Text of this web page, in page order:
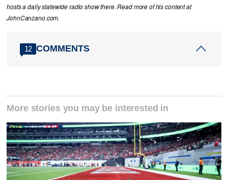
hosts a daily statewide radio show there. Read more of his content at
JohnCanzano.com.
12 COMMENTS
More stories you may be interested in